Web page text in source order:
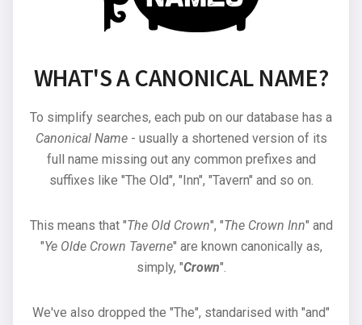
WHAT'S A CANONICAL NAME?
To simplify searches, each pub on our database has a
Canonical Name- usually a shortened version of its
full name missing out any common prefixes and
suffixes like "The Old", "Inn", "Tavern" and so on.
This means that "The Old Crown", "The Crown Inn" and
"Ye Olde Crown Taverne" are known canonically as,
simply, "Crown".
We've also dropped the "The", standarised with "and"